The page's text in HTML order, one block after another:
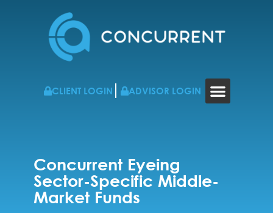
CLIENT LOGIN ADVISOR LOGIN
Concurrent Eyeing
Sector-Specific Middle-
Market Funds